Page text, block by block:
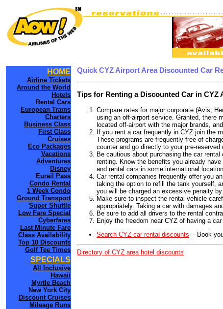
HOME
Airline Tickets
Around the World
Hotels
Rental Cars
European Trains
Charters
Business Class
First Class
Cruises
Eco Packages
Vacations
Adventures
Disney
Eurail Pass
Condo Rental
1 Week Condo
Ground Transport
Super Shuttle
Low Fare Special
Cyberfares
Last Minute Fare
Class Availability
Top 10 Discounts
Golf Tee Times
SPECIALS
All Inclusive
Hawaii
Myrtle Beach
New York City
Discount Cruises
Mileage Runs
Quick CYZ Airport Area Discounted Car
Tips for Renting a Discounted Car in CYZ
Compare rates for major corporate (Avis,
using an off-airport service. Granted, there
located off-airport with the major brands,
If you rent a car frequently in CYZ join the
These programs are frequently free of
counter and go directly to your pre-reserved
Be cautious about purchasing the car
renting. Know the benefits you already
and rental cars in some international
Car rental companies frequently offer you
taking the option to refill the tank yourself,
you will be charged an excessive penalty
Make sure to inspect the rental vehicle
appropriately. Taking a car with damages
Be sure to add all drivers to the rental
Enjoy the freedom near CYZ of having a
Search CYZ car rental discounts -- Book
Directory of CYZ area hotel discounts